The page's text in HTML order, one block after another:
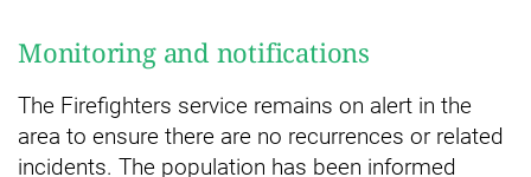
Monitoring and notifications
The Firefighters service remains on alert in the
area to ensure there are no recurrences or related
incidents. The population has been informed